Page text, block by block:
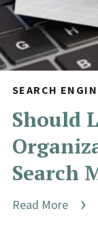
SEARCH
Should
Search
Read More